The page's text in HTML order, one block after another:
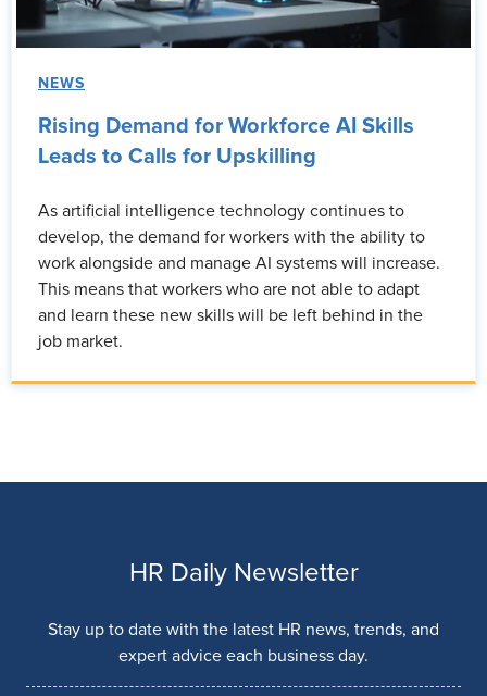
NEWS
Rising Demand for Workforce AI Skills
Leads to Calls for Upskilling
As artificial intelligence technology continues to
develop, the demand for workers with the ability to
work alongside and manage AI systems will increase.
This means that workers who are not able to adapt
and learn these new skills will be left behind in the
job market.
HR Daily Newsletter
Stay up to date with the latest HR news, trends, and
expert advice each business day.